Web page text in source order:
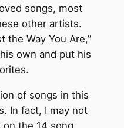
songs, most
other artists.
the Way You Are,”
own and put his
of songs in this
In fact, I may not